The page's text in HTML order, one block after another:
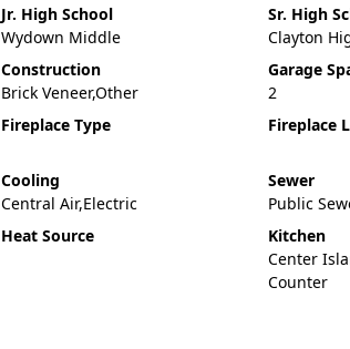
Jr. High School
Wydown Middle
Sr. High
Clayton
Construction
Brick Veneer,Other
Garage
2
Fireplace Type Fireplace
Cooling
Central Air,Electric
Sewer
Public
Heat Source
Kitchen
Center
Counter